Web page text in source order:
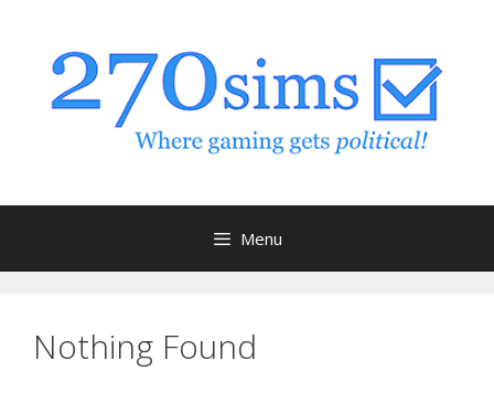
content
Menu
Nothing Found